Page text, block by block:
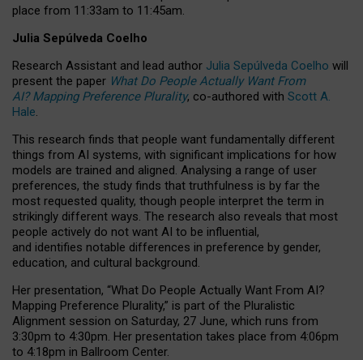
place from 11:33am to 11:45am.
Julia Sepúlveda Coelho
Research Assistant and lead author Julia Sepúlveda Coelho will
present the paper What Do People Actually Want From
AI? Mapping Preference Plurality, co-authored with Scott A.
Hale.
This research finds that people want fundamentally different
things from AI systems, with significant implications for how
models are trained and aligned. Analysing a range of user
preferences, the study finds that truthfulness is by far the
most requested quality, though people interpret the term in
strikingly different ways. The research also reveals that most
people actively do not want AI to be influential,
and identifies notable differences in preference by gender,
education, and cultural background.
Her presentation, “What Do People Actually Want From AI?
Mapping Preference Plurality,” is part of the Pluralistic
Alignment session on Saturday, 27 June, which runs from
3:30pm to 4:30pm. Her presentation takes place from 4:06pm
to 4:18pm in Ballroom Center.